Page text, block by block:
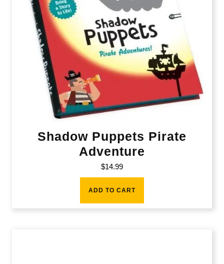
Shadow Puppets Pirate
Adventure
$14.99
ADD TO CART